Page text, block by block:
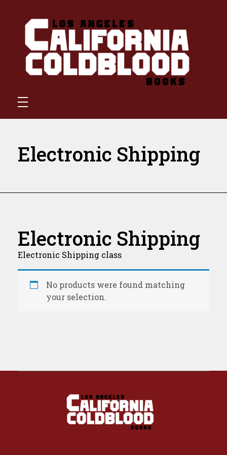
California Coldblood Books
California Coldblood Books is a small press dedicated to science-fiction, fantasy, and speculative writing.
Electronic Shipping
Electronic Shipping
Electronic Shipping class
No products were found matching
your selection.